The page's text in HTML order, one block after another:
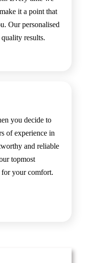
it a point that
Our personalised
results.
you decide to
of experience in
and reliable
topmost
your comfort.